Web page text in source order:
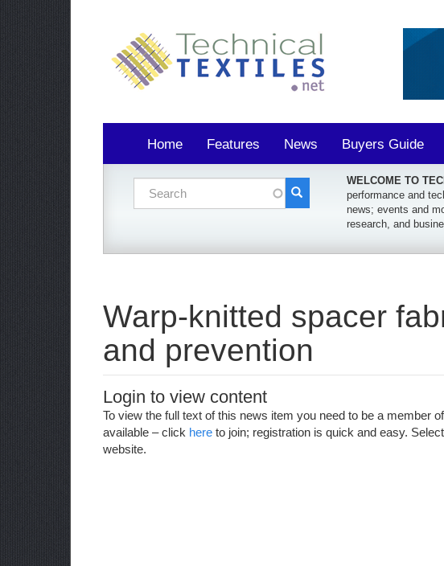
Home Features News Buyers Guide
Search form WELCOME TO
performance and
news; events and
research, and
Warp-knitted spacer
and prevention
Login to view content
To view the full text of this news item you need to be a member
available – click here to join; registration is quick and easy.
website.